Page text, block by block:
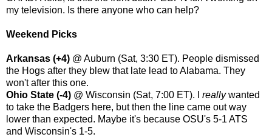
my television. Is there anyone who can help?
Weekend Picks
Arkansas (+4) @ Auburn (Sat, 3:30 ET). People dismissed
the Hogs after they blew that late lead to Alabama. They
won't after this one.
Ohio State (-4) @ Wisconsin (Sat, 7:00 ET). I reallywanted
to take the Badgers here, but then the line came out way
lower than expected. Maybe it's because OSU's 5-1 ATS
and Wisconsin's 1-5.